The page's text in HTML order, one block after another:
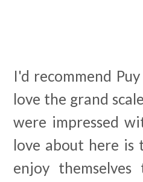
I'd recommend
love the grand
were impressed
love about here is
enjoy